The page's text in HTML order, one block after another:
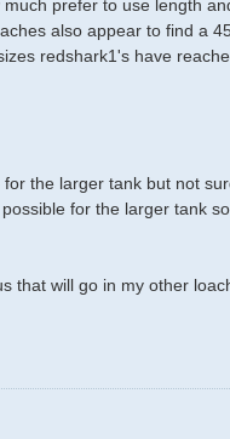
prefer to use length
also appear to find a
redshark1's have
the larger tank but not
for the larger tank
that will go in my other